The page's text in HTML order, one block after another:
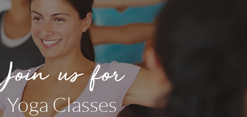
Join us for
Yoga Classes